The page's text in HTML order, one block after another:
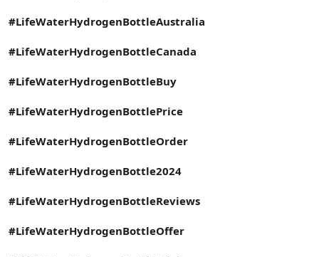
#LifeWaterHydrogenBottleAustralia
#LifeWaterHydrogenBottleCanada
#LifeWaterHydrogenBottleBuy
#LifeWaterHydrogenBottlePrice
#LifeWaterHydrogenBottleOrder
#LifeWaterHydrogenBottle2024
#LifeWaterHydrogenBottleReviews
#LifeWaterHydrogenBottleOffer